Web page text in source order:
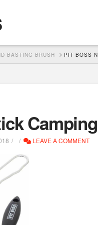
BASTING BRUSH PIT BOSS
LEAVE A COMMENT